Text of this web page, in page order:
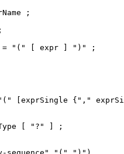
;
= "(" [ expr ] ")" ;
[exprSingle {","
[ "?" ] ;